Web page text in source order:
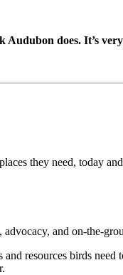
Audubon does. It’s
they need, today
and on-the-
and resources birds